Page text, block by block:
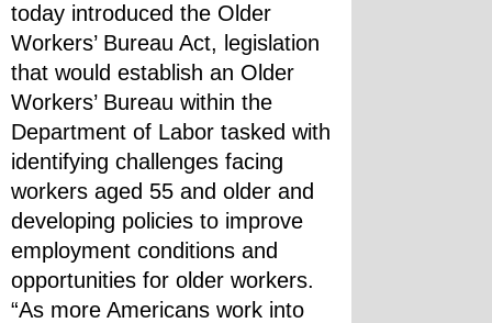
today introduced the Older
Workers’ Bureau Act, legislation
that would establish an Older
Workers’ Bureau within the
Department of Labor tasked with
identifying challenges facing
workers aged 55 and older and
developing policies to improve
employment conditions and
opportunities for older workers.
“As more Americans work into